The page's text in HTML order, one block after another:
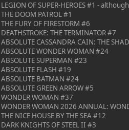
LEGION OF SUPER-HEROES #1 -
THE DOOM PATROL #1
THE FURY OF FIRESTORM #6
DEATHSTROKE: THE TERMINATOR #7
ABSOLUTE CASSANDRA CAIN: THE
ABSOLUTE WONDER WOMAN #24
ABSOLUTE SUPERMAN #23
ABSOLUTE FLASH #19
ABSOLUTE BATMAN #24
ABSOLUTE GREEN ARROW #5
WONDER WOMAN #37
WONDER WOMAN 2026 ANNUAL:
THE NICE HOUSE BY THE SEA #12
DARK KNIGHTS OF STEEL II #3